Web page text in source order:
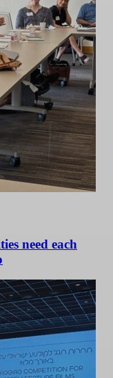
need each